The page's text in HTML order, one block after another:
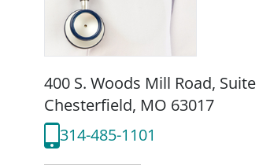
400 S. Woods Mill Road,
Chesterfield, MO 63017
314-485-1101